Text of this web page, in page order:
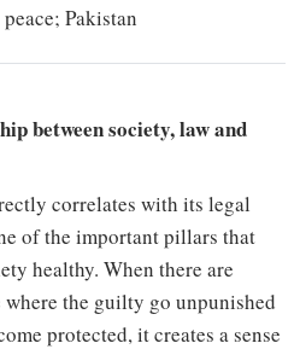
Pakistan
between society, law and
correlates with its legal
of the important pillars that
healthy. When there are
the guilty go unpunished
protected, it creates a sense